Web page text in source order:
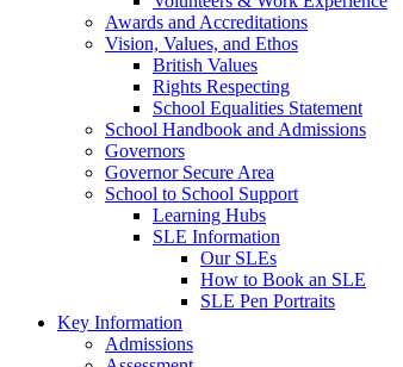
Awards and Accreditations
Vision, Values, and Ethos
British Values
Rights Respecting
School Equalities Statement
School Handbook and Admissions
Governors
Governor Secure Area
School to School Support
Learning Hubs
SLE Information
Our SLEs
How to Book an SLE
SLE Pen Portraits
Key Information
Admissions